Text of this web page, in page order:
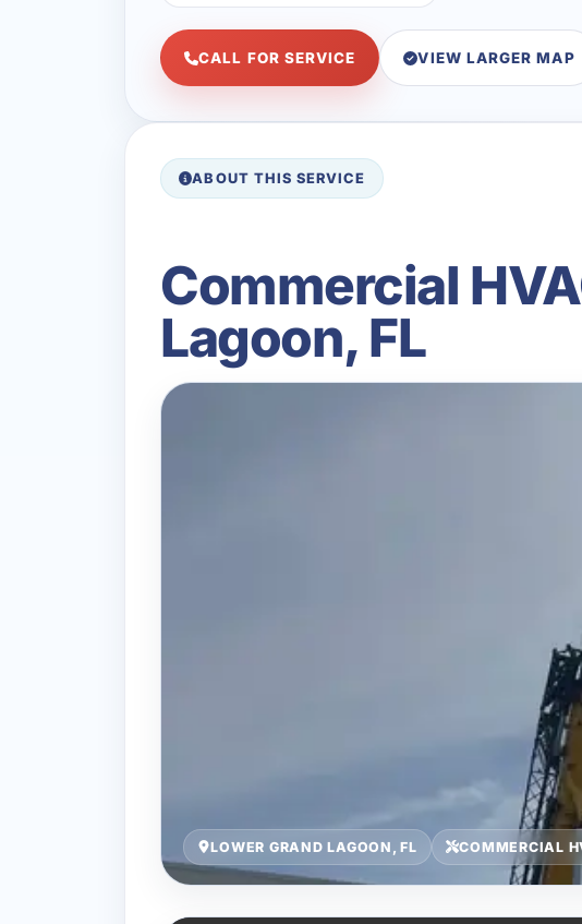
CALL FOR SERVICE VIEW LARGER MAP
ABOUT THIS SERVICE
Commercial
Lagoon, FL
LOWER GRAND LAGOON, FL COMMERCIAL